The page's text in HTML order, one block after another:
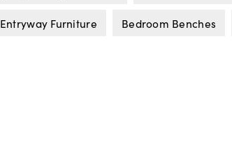
Entryway Furniture Bedroom Benches